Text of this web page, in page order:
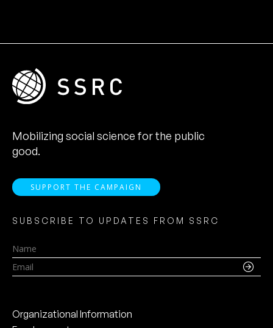
Mobilizing social science for the public
good.
SUPPORT THE CAMPAIGN
SUBSCRIBE TO UPDATES FROM SSRC
Name
Email
Organizational Information